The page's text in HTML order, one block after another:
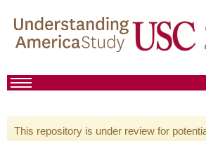
This repository is under review for